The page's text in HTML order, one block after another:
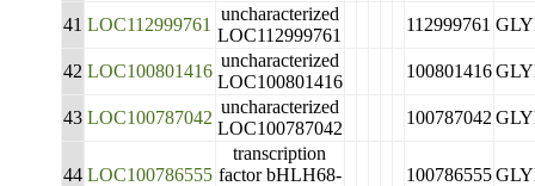
41 LOC112999761
uncharacterized
LOC112999761
112999761
42 LOC100801416
uncharacterized
LOC100801416
100801416
43 LOC100787042
uncharacterized
LOC100787042
100787042
44 LOC100786555
transcription
factor bHLH68-
100786555